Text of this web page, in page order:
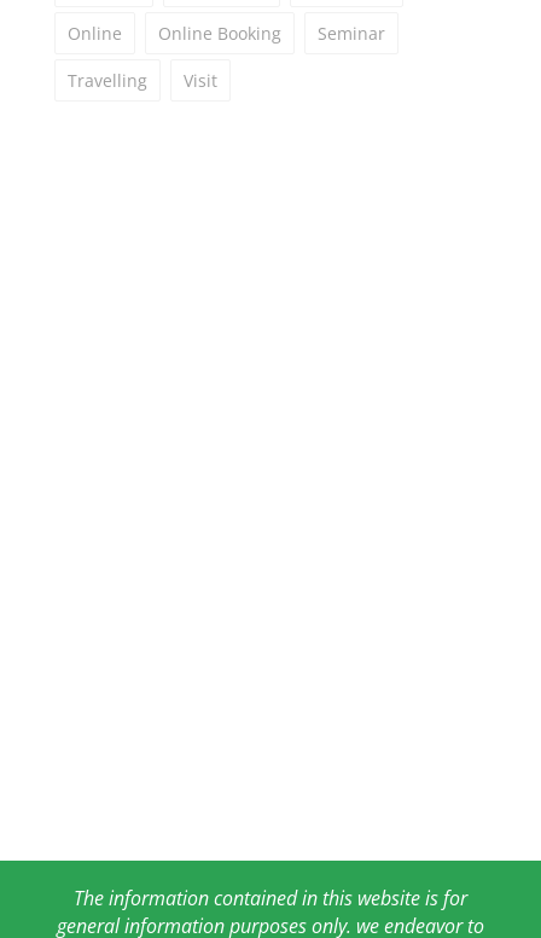
Online Online Booking Seminar
Travelling Visit
The information contained in this website is for
general information purposes only. we endeavor to